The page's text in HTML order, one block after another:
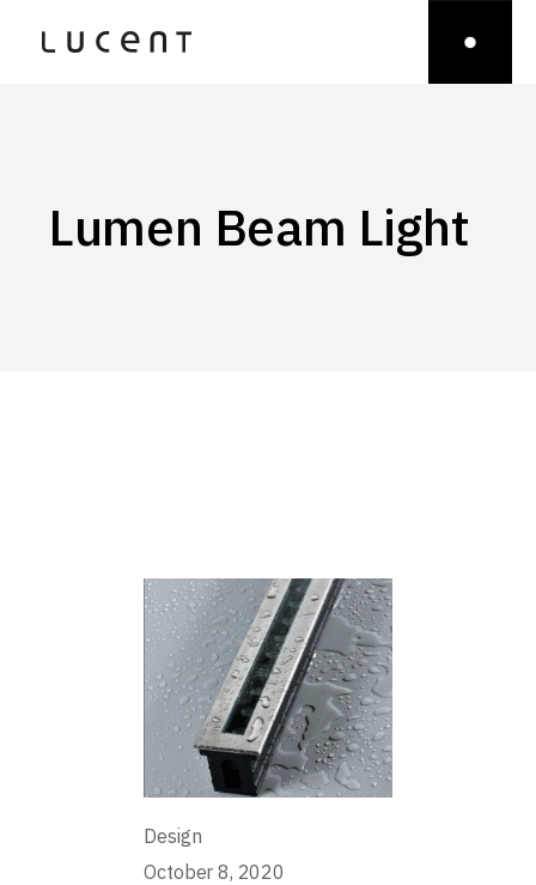
Lumen Beam Light
Design
October 8, 2020